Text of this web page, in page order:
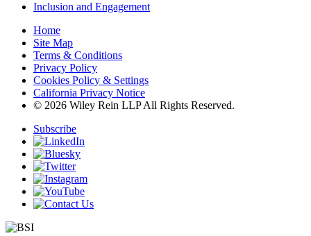
Inclusion and Engagement
Home
Site Map
Terms & Conditions
Privacy Policy
Cookies Policy & Settings
California Privacy Notice
© 2026 Wiley Rein LLP All Rights Reserved.
Subscribe